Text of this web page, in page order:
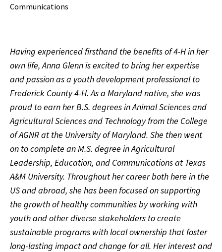
Communications
Having experienced firsthand the benefits of 4-H in her
own life, Anna Glenn is excited to bring her expertise
and passion as a youth development professional to
Frederick County 4-H. As a Maryland native, she was
proud to earn her B.S. degrees in Animal Sciences and
Agricultural Sciences and Technology from the College
of AGNR at the University of Maryland. She then went
on to complete an M.S. degree in Agricultural
Leadership, Education, and Communications at Texas
A&M University. Throughout her career both here in the
US and abroad, she has been focused on supporting
the growth of healthy communities by working with
youth and other diverse stakeholders to create
sustainable programs with local ownership that foster
long-lasting impact and change for all. Her interest and